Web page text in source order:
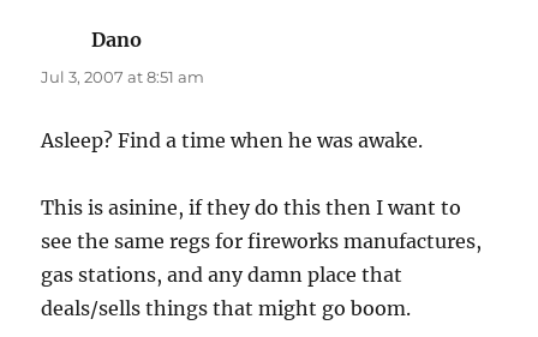
Dano
Jul 3, 2007 at 8:51 am
Asleep? Find a time when he was awake.
This is asinine, if they do this then I want to
see the same regs for fireworks manufactures,
gas stations, and any damn place that
deals/sells things that might go boom.